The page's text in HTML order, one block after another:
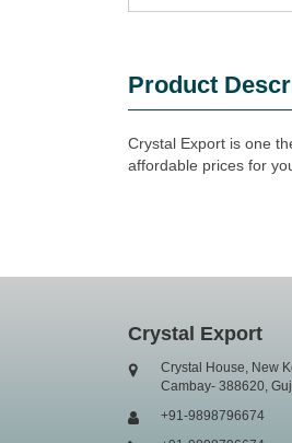
Product
Crystal Export is one
affordable prices for
Crystal Export
Crystal House, New
Cambay- 388620,
+91-9898796674